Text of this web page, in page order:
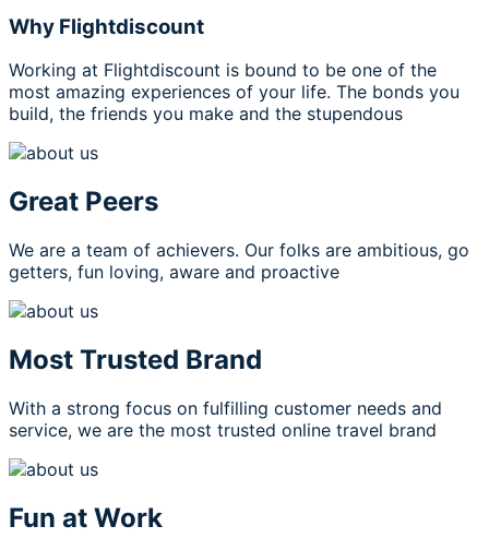
Why Flightdiscount
Working at Flightdiscount is bound to be one of the
most amazing experiences of your life. The bonds you
build, the friends you make and the stupendous
Great Peers
We are a team of achievers. Our folks are ambitious, go
getters, fun loving, aware and proactive
Most Trusted Brand
With a strong focus on fulfilling customer needs and
service, we are the most trusted online travel brand
Fun at Work